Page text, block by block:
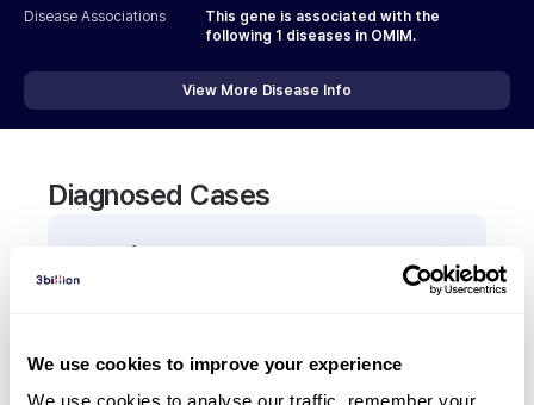
We use cookies to improve your experience
We use cookies to analyse our traffic, remember your
Disease Associations
This gene is associated with the
following 1 diseases in OMIM.
View More Disease Info
Diagnosed Cases
0Patient
There are no patients diagnosed with a variant in